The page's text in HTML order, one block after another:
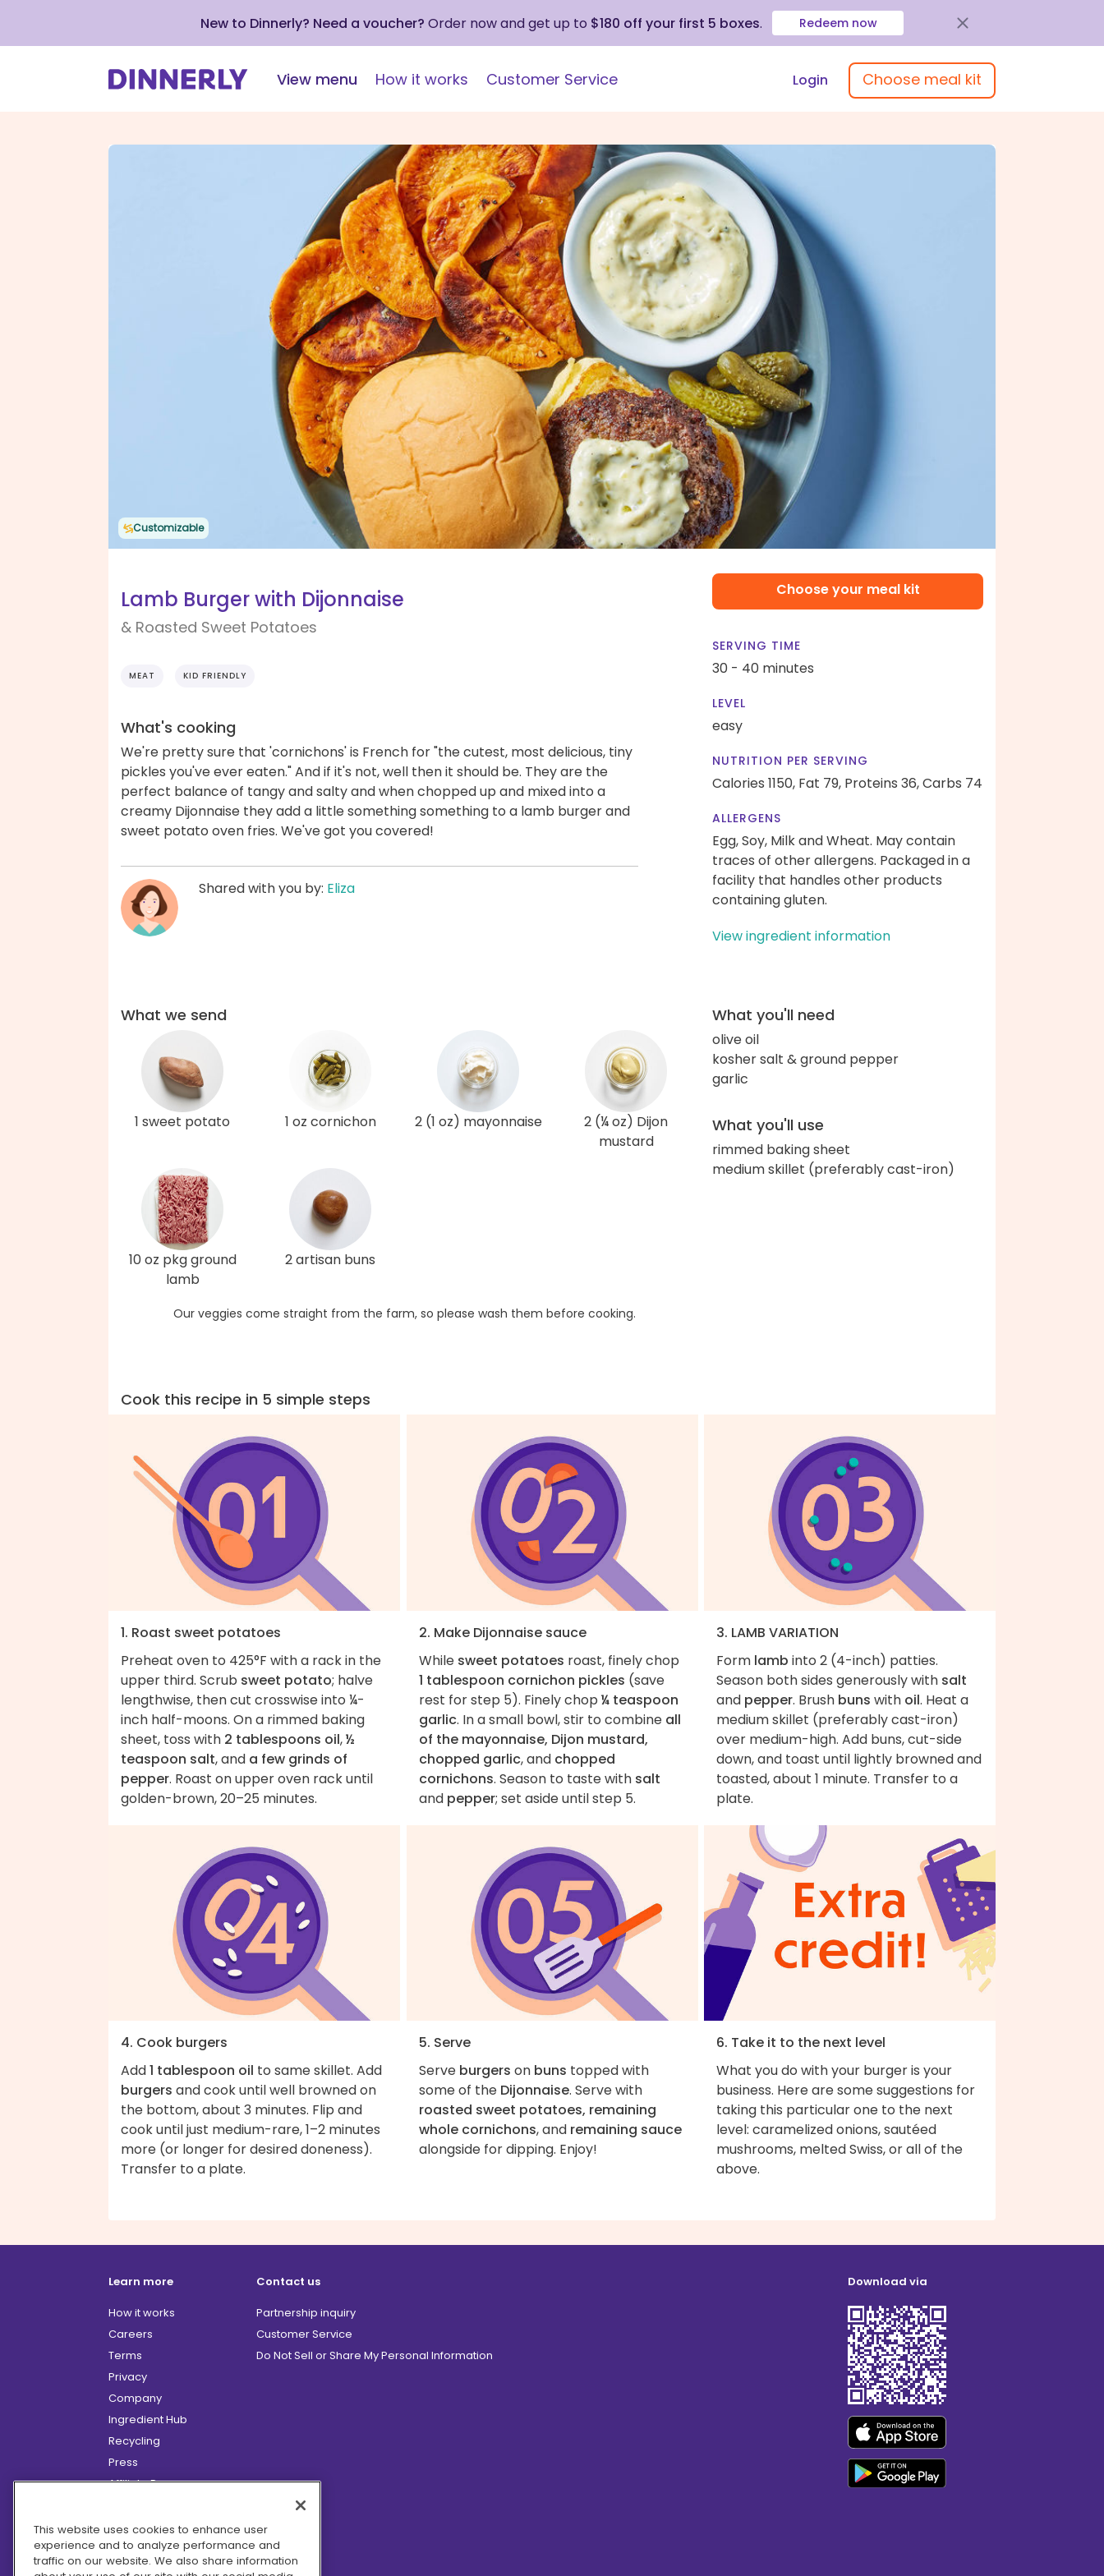
New to Dinnerly? Need a voucher? Order now and get up to $180 off your first 5 boxes. Redeem now
View menu How it works Customer Service Login Choose meal kit
Customizable
Lamb Burger with Dijonnaise
& Roasted Sweet Potatoes
MEAT KID FRIENDLY
What's cooking
We're pretty sure that 'cornichons' is French for "the cutest, most delicious, tiny
pickles you've ever eaten." And if it's not, well then it should be. They are the
perfect balance of tangy and salty and when chopped up and mixed into a
creamy Dijonnaise they add a little something something to a lamb burger and
sweet potato oven fries. We've got you covered!
Shared with you by: Eliza
Choose your meal kit
SERVING TIME
30 - 40 minutes
LEVEL
easy
NUTRITION PER SERVING
Calories 1150, Fat 79, Proteins 36,Carbs 74
ALLERGENS
Egg, Soy, Milk and Wheat. May contain
traces of other allergens. Packaged in a
facility that handles other products
containing gluten.
View ingredient information
What we send
1 sweet potato 1 oz cornichon 2 (1 oz) mayonnaise
2 (¼ oz) Dijon
mustard
10 oz pkg ground
lamb
2 artisan buns
Our veggies come straight from the farm, so please wash them before cooking.
What you'll need
olive oil
kosher salt & ground pepper
garlic
What you'll use
rimmed baking sheet
medium skillet (preferably cast-iron)
Cook this recipe in 5 simple steps
1. Roast sweet potatoes
Preheat oven to 425°F with a rack in the
upper third. Scrub sweet potato; halve
lengthwise, then cut crosswise into ¼-
inch half-moons. On a rimmed baking
sheet, toss with 2 tablespoons oil,½
teaspoon salt, and a few grinds of
pepper. Roast on upper oven rack until
golden-brown, 20–25 minutes.
2. Make Dijonnaise sauce
While sweet potatoes roast, finely chop
1 tablespoon cornichon pickles (save
rest for step 5). Finely chop ¼ teaspoon
garlic. In a small bowl, stir to combine all
of the mayonnaise, Dijon mustard,
chopped garlic, and chopped
cornichons. Season to taste with salt
and pepper; set aside until step 5.
3. LAMB VARIATION
Form lamb into 2 (4-inch) patties.
Season both sides generously with salt
and pepper. Brush buns with oil. Heat a
medium skillet (preferably cast-iron)
over medium-high. Add buns, cut-side
down, and toast until lightly browned and
toasted, about 1 minute. Transfer to a
plate.
4. Cook burgers
Add1 tablespoon oil to same skillet. Add
burgers and cook until well browned on
the bottom, about 3 minutes. Flip and
cook until just medium-rare, 1–2 minutes
more (or longer for desired doneness).
Transfer to a plate.
5. Serve
Serve burgers on buns topped with
some of the Dijonnaise. Serve with
roasted sweet potatoes, remaining
whole cornichons, and remaining sauce
alongside for dipping. Enjoy!
6. Take it to the next level
What you do with your burger is your
business. Here are some suggestions for
taking this particular one to the next
level: caramelized onions, sautéed
mushrooms, melted Swiss, or all of the
above.
Learn more
How it works
Careers
Terms
Privacy
Company
Ingredient Hub
Recycling
Press
Affiliate Program
Hero Discounts
COVID-19 Updates
Accessibility
Contact us
Partnership inquiry
Customer Service
Do Not Sell or Share My Personal Information
Download via
This website uses cookies to enhance user
experience and to analyze performance and
traffic on our website. We also share information